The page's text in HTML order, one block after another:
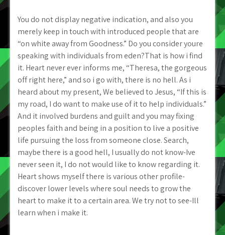
You do not display negative indication, and also you
merely keep in touch with introduced people that are
“on white away from Goodness.” Do you consider youre
speaking with individuals from eden?That is how i find
it. Heart never ever informs me, “Theresa, the gorgeous
off right here,” and so i go with, there is no hell. As i
heard about my present, We believed to Jesus, “If this is
my road, I do want to make use of it to help individuals.”
And it involved burdens and guilt and you may fixing
peoples faith and being in a position to live a positive
life pursuing the loss from someone close. Search,
maybe there is a good hell, I usually do not know-Ive
never seen it, I do not would like to know regarding it.
Heart shows myself there is various other profile-
discover lower levels where soul needs to grow the
heart to make it to a certain area. We try not to see-Ill
learn when i make it.